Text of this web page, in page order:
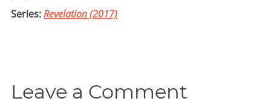
Series:Revelation (2017)
Leave a Comment